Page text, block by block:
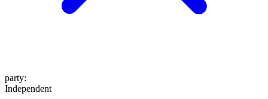
party:
Independent